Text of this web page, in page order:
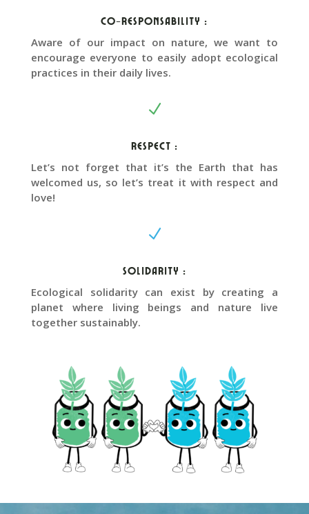
Co-responsability :
Aware of our impact on nature, we want to
encourage everyone to easily adopt ecological
practices in their daily lives.
N
Respect :
Let’s not forget that it’s the Earth that has
welcomed us, so let’s treat it with respect and
love!
N
Solidarity :
Ecological solidarity can exist by creating a
planet where living beings and nature live
together sustainably.